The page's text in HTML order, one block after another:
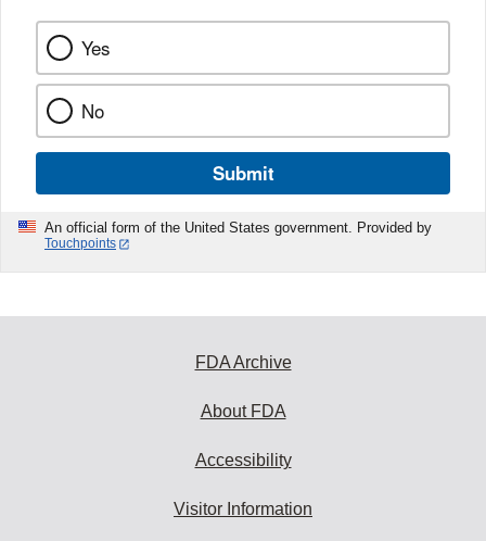
Yes
No
Submit
An official form of the United States government. Provided by
Touchpoints
FDA Archive
About FDA
Accessibility
Visitor Information